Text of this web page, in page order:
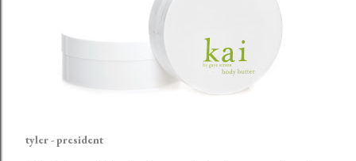
tyler - president